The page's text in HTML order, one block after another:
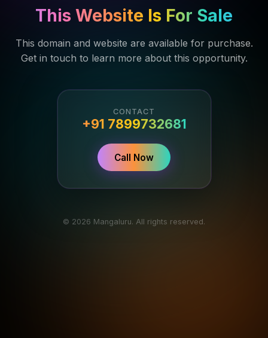
This Website Is For Sale
This domain and website are available for purchase.
Get in touch to learn more about this opportunity.
CONTACT
+91 7899732681
Call Now
© 2026 Mangaluru. All rights reserved.